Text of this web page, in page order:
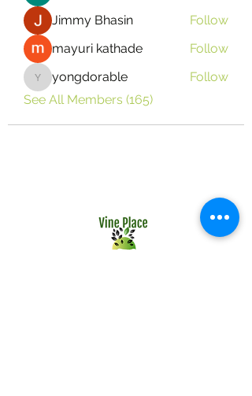
Jimmy Bhasin
Follow
mayuri kathade
Follow
yongdorable
yongdorable
Follow
See All Members (165)